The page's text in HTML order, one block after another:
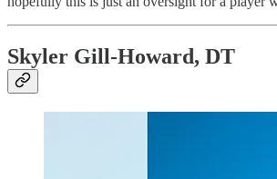
Skyler Gill-Howard, DT